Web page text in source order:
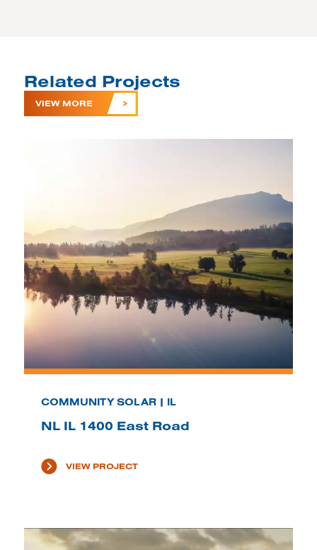
Related Projects
VIEW MORE
COMMUNITY SOLAR | IL
NL IL 1400 East Road
VIEW PROJECT